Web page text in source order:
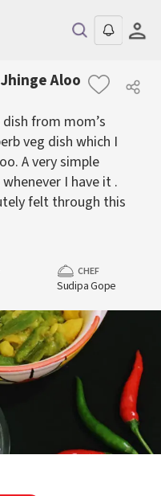
Aloo
from mom’s
veg dish which I
A very simple
I have it .
felt through this
CHEF
Sudipa Gope